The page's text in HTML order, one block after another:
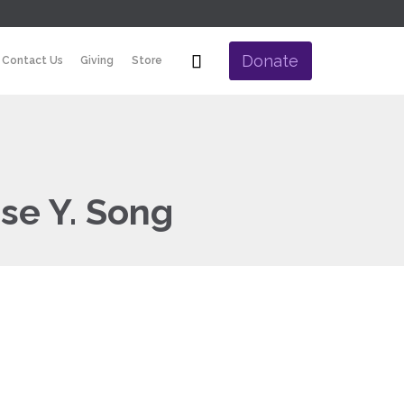
Contact Us Giving Store  Donate
Y. Song